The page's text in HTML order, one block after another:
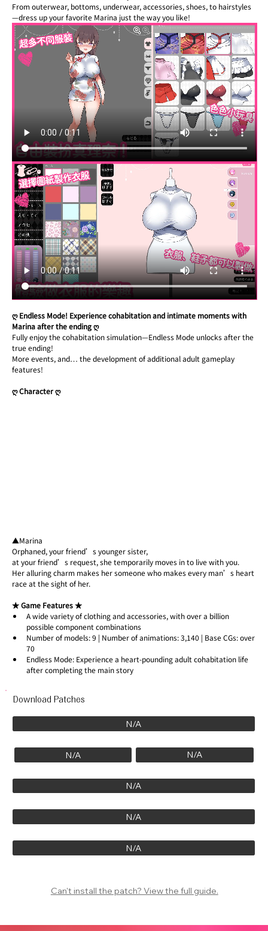
From outerwear, bottoms, underwear, accessories, shoes, to hairstyles
—dress up your favorite Marina just the way you like!
ღ Endless Mode! Experience cohabitation and intimate moments with
Marina after the ending ღ
Fully enjoy the cohabitation simulation—Endless Mode unlocks after the
true ending!
More events, and… the development of additional adult gameplay
features!
ღ Character ღ
▲Marina
Orphaned, your friend’s younger sister,
at your friend’s request, she temporarily moves in to live with you.
Her alluring charm makes her someone who makes every man’s heart
race at the sight of her.
★ Game Features ★
A wide variety of clothing and accessories, with over a billion
possible component combinations
Number of models: 9 | Number of animations: 3,140 | Base CGs: over
70
Endless Mode: Experience a heart-pounding adult cohabitation life
after completing the main story
Download Patches
N/A
N/A
N/A
N/A
N/A
N/A
Can't install the patch? View the full guide.